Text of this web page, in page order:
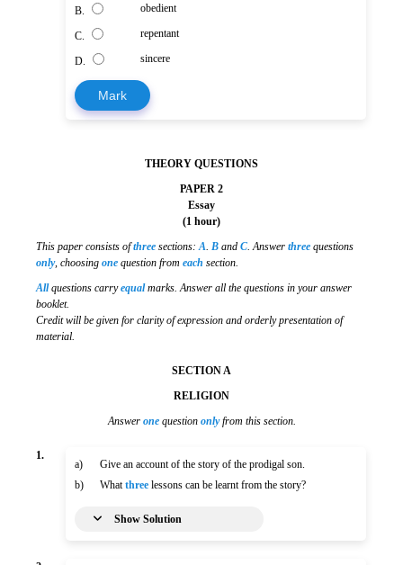
B. obedient
C. repentant
D. sincere
Mark
THEORY QUESTIONS
PAPER 2
Essay
(1 hour)
This paper consists ofthree sections:A. B and C. Answer three questions
only, choosing one question from each section.
Allquestions carryequalmarks. Answer all the questions in your answer
booklet.
Credit will be given for clarity of expression and orderly presentation of
material.
SECTION A
RELIGION
Answer onequestion onlyfrom this section.
1.
a)
Give an account of the story of the prodigal son.
b)
Whatthree lessons can be learnt from the story?
Show Solution